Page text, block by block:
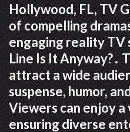
Hollywood, FL, TV
of compelling
engaging reality TV
Line Is It Anyway?․
attract a wide
suspense, humor,
Viewers can enjoy
ensuring diverse